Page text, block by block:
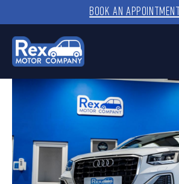
BOOK AN APPOINTMENT